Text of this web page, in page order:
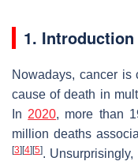
1. Introduction
Nowadays, cancer is
cause of death in
In 2020, more than
million deaths
[3] [4] [5].